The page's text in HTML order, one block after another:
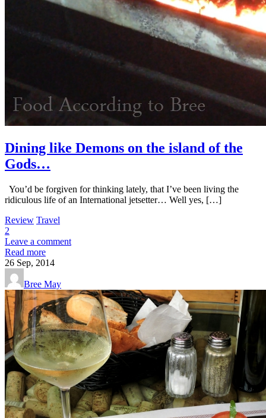
Dining like Demons on the island of the
Gods…
You’d be forgiven for thinking lately, that I’ve been living the
ridiculous life of an International jetsetter… Well yes, […]
Review Travel
2
Leave a comment
Read more
26 Sep, 2014
Bree May